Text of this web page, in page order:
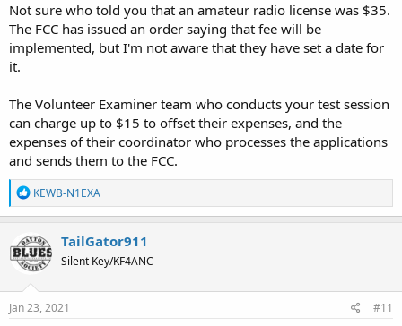
Not sure who told you that an amateur radio license was $35.
The FCC has issued an order saying that fee will be
implemented, but I'm not aware that they have set a date for
it.
The Volunteer Examiner team who conducts your test session
can charge up to $15 to offset their expenses, and the
expenses of their coordinator who processes the applications
and sends them to the FCC.
R
e
a
c
t
i
o
n
s
KEWB-N1EXA
TailGator911
Silent Key/KF4ANC
Jan 23, 2021 #11